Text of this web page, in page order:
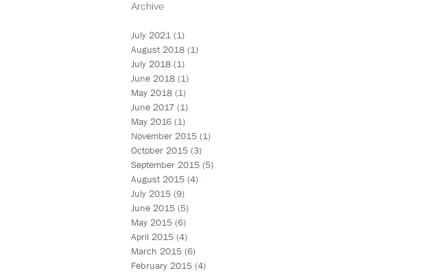
Archive
July 2021 (1)
August 2018 (1)
July 2018 (1)
June 2018 (1)
May 2018 (1)
June 2017 (1)
May 2016 (1)
November 2015 (1)
October 2015 (3)
September 2015 (5)
August 2015 (4)
July 2015 (9)
June 2015 (5)
May 2015 (6)
April 2015 (4)
March 2015 (6)
February 2015 (4)